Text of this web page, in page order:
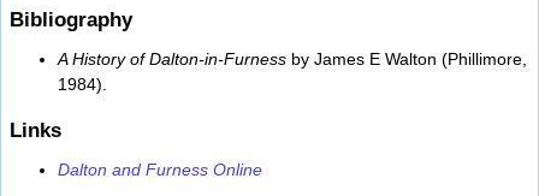
Bibliography
A History of Dalton-in-Furness by James E Walton (Phillimore,
1984).
Links
Dalton and Furness Online